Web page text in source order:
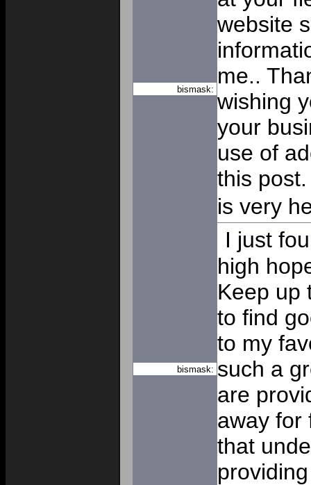
bismask:
website
me..
wishing
your
use of
this
is very
bismask:
I just
high
Keep up
to find
to my
such a
are
away for
that